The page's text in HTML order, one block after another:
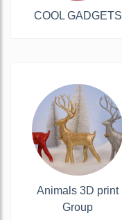
COOL GADGETS
Animals 3D print
Group